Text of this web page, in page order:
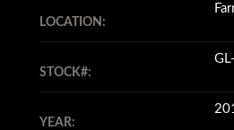
LOCATION:
STOCK#:
YEAR: